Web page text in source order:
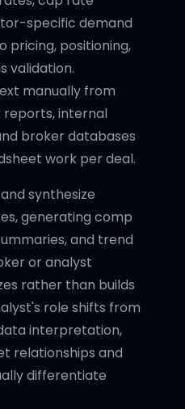
specific demand
pricing, positioning,
validation.
manually from
reports, internal
broker databases
work per deal.
synthesize
generating comp
and trend
or analyst
rather than builds
role shifts from
interpretation,
relationships and
differentiate